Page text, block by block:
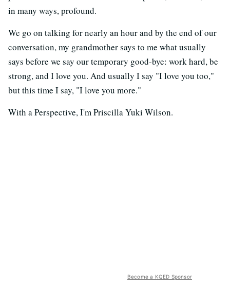
in many ways, profound.
We go on talking for nearly an hour and by the end of our
conversation, my grandmother says to me what usually
says before we say our temporary good-bye: work hard, be
strong, and I love you. And usually I say "I love you too,"
but this time I say, "I love you more."
With a Perspective, I'm Priscilla Yuki Wilson.
Become a KQED Sponsor